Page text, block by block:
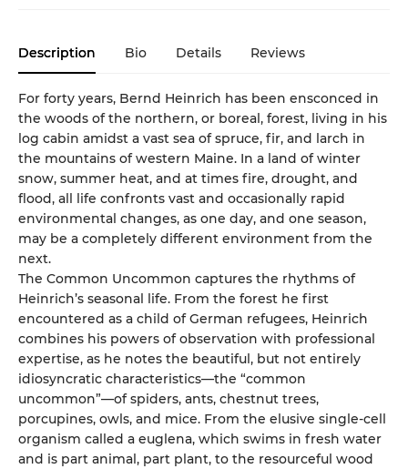
Description Bio Details Reviews
For forty years, Bernd Heinrich has been ensconced in
the woods of the northern, or boreal, forest, living in his
log cabin amidst a vast sea of spruce, fir, and larch in
the mountains of western Maine. In a land of winter
snow, summer heat, and at times fire, drought, and
flood, all life confronts vast and occasionally rapid
environmental changes, as one day, and one season,
may be a completely different environment from the
next.
The Common Uncommon captures the rhythms of
Heinrich’s seasonal life. From the forest he first
encountered as a child of German refugees, Heinrich
combines his powers of observation with professional
expertise, as he notes the beautiful, but not entirely
idiosyncratic characteristics—the “common
uncommon”—of spiders, ants, chestnut trees,
porcupines, owls, and mice. From the elusive single-cell
organism called a euglena, which swims in fresh water
and is part animal, part plant, to the resourceful wood